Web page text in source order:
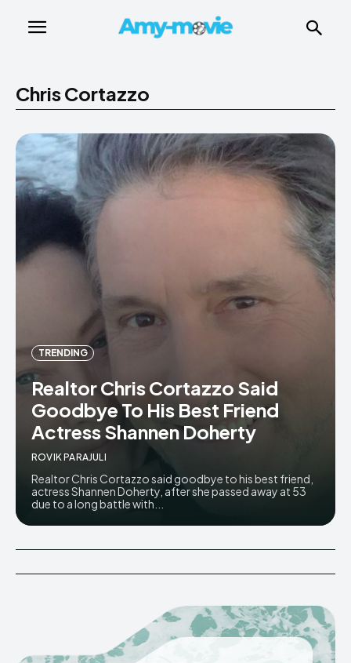
Chris Cortazzo
TRENDING
Realtor Chris Cortazzo Said
Goodbye To His Best Friend
Actress Shannen Doherty
ROVIK PARAJULI
Realtor Chris Cortazzo said goodbye to his best friend,
actress Shannen Doherty, after she passed away at 53
due to a long battle with...